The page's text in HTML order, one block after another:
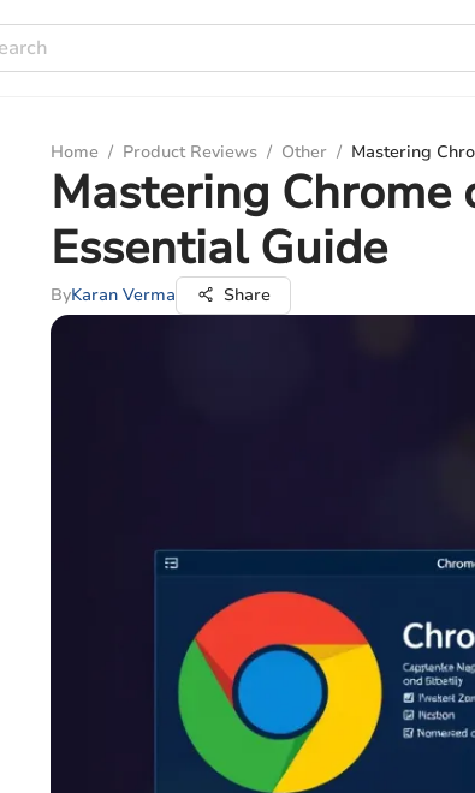
Home / Product Reviews / Other / Mastering
Mastering Chrome
Essential Guide
ByKaran Verma Share